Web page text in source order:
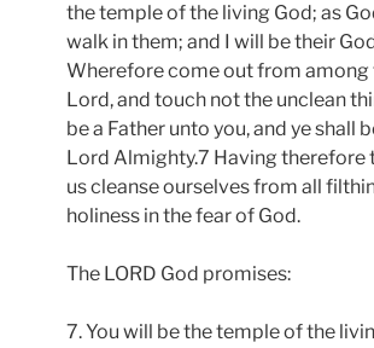
the temple of the living God; as
walk in them; and I will be their
Wherefore come out from among
Lord, and touch not the unclean
be a Father unto you, and ye shall
Lord Almighty.7 Having therefore
us cleanse ourselves from all
holiness in the fear of God.
The LORD God promises:
7. You will be the temple of the